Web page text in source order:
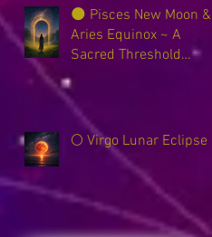
🌑 Pisces New Moon &
Aries Equinox ~ A
Sacred Threshold
Between Worlds
🌕 Virgo Lunar Eclipse